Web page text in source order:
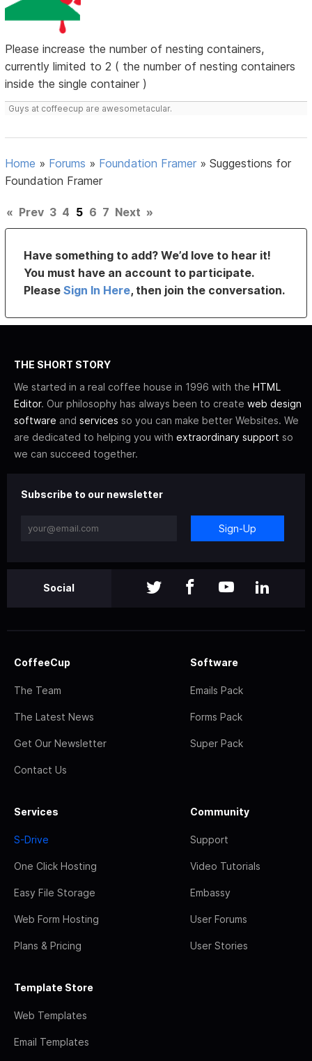
Please increase the number of nesting containers,
currently limited to 2 ( the number of nesting containers
inside the single container )
Guys at coffeecup are awesometacular.
Home » Forums » Foundation Framer »Suggestions for
Foundation Framer
« Prev 3 4 5 6 7 Next »
Have something to add? We’d love to hear it!
You must have an account to participate.
PleaseSign In Here, then join the conversation.
THE SHORT STORY
We started in a real coffee house in 1996 with the HTML
Editor. Our philosophy has always been to create web design
software and services so you can make better Websites. We
are dedicated to helping you with extraordinary support so
we can succeed together.
Subscribe to our newsletter
Sign-Up
Social
CoffeeCup
The Team
The Latest News
Get Our Newsletter
Contact Us
Software
Emails Pack
Forms Pack
Super Pack
Services
S-Drive
One Click Hosting
Easy File Storage
Web Form Hosting
Plans & Pricing
Community
Support
Video Tutorials
Embassy
User Forums
User Stories
Template Store
Web Templates
Email Templates